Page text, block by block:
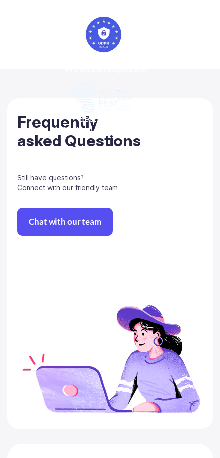
Best-in-class
Regtech solution 2022
Frequently
asked Questions
Still have questions?
Connect with our friendly team
Chat with our team